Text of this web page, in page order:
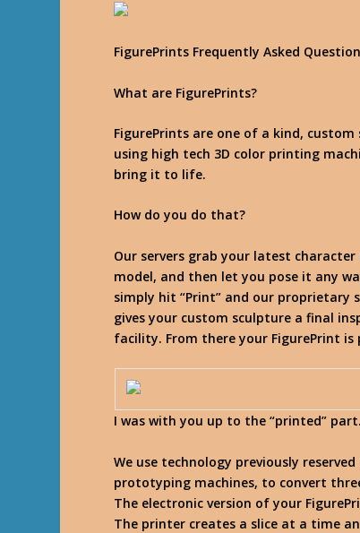
FigurePrints Frequently Asked
What are FigurePrints?
FigurePrints are one of a kind,
using high tech 3D color printing
bring it to life.
How do you do that?
Our servers grab your latest
model, and then let you pose it any
simply hit “Print” and our
gives your custom sculpture a final
facility. From there your FigurePrint
I was with you up to the “printed”
We use technology previously
prototyping machines, to convert
The electronic version of your
The printer creates a slice at a time